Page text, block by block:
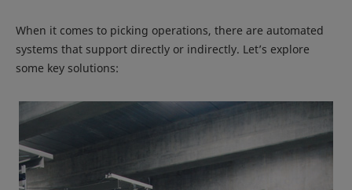
When it comes to picking operations, there are automated
systems that support directly or indirectly. Let’s explore
some key solutions: